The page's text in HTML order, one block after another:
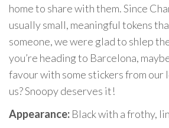
home to share with them. Since
usually small, meaningful tokens
someone, we were glad to shlep
you’re heading to Barcelona,
favour with some stickers from our
us? Snoopy deserves it!
Appearance: Black with a frothy,